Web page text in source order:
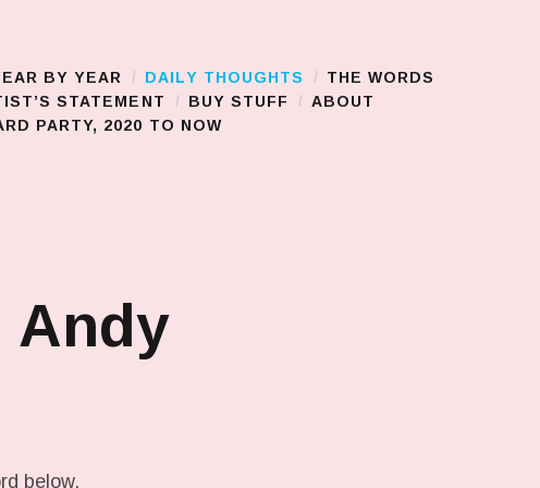
BY YEAR DAILY THOUGHTS
THE WORDS
STATEMENT
BUY STUFF
ABOUT
PARTY, 2020 TO NOW
Andy
below.